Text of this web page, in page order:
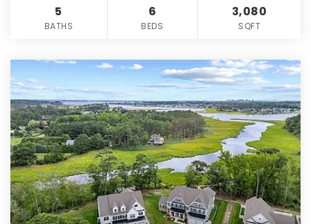
5
BATHS
6
BEDS
3,080
SQFT